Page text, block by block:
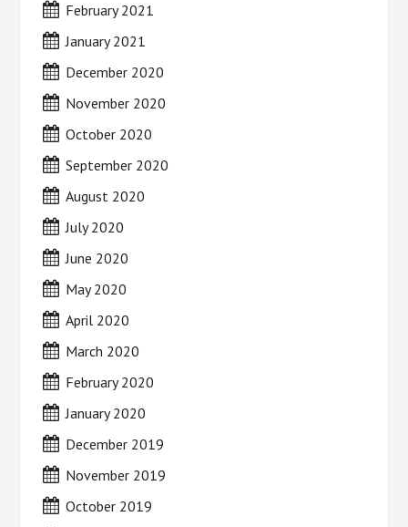
February 2021
January 2021
December 2020
November 2020
October 2020
September 2020
August 2020
July 2020
June 2020
May 2020
April 2020
March 2020
February 2020
January 2020
December 2019
November 2019
October 2019